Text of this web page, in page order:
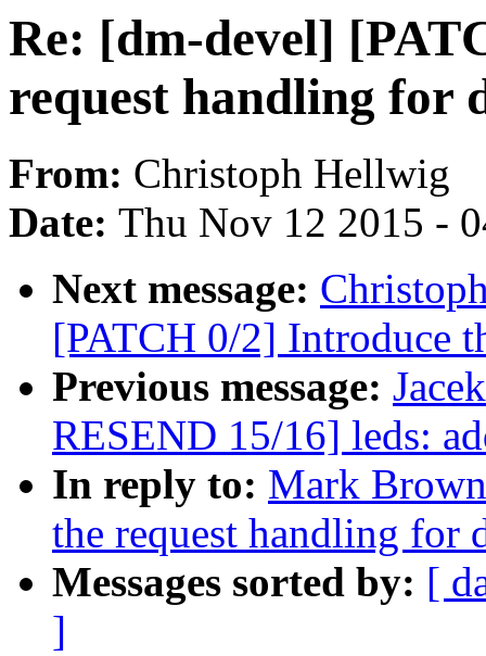
Re: [dm-devel]
request handling for
From: Christoph Hellwig
Date: Thu Nov 12 2015 -
Next message:
[PATCH 0/2] Introduce
Previous message:
RESEND 15/16] leds:
In reply to: Mark
the request handling for
Messages sorted by: [
]